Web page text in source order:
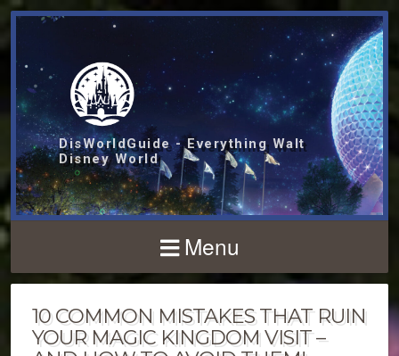
DisWorldGuide - Everything Walt
Disney World
Menu
10 COMMON MISTAKES THAT RUIN
YOUR MAGIC KINGDOM VISIT –